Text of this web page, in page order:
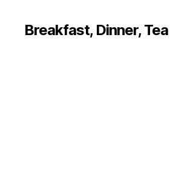
Breakfast, Dinner, Tea